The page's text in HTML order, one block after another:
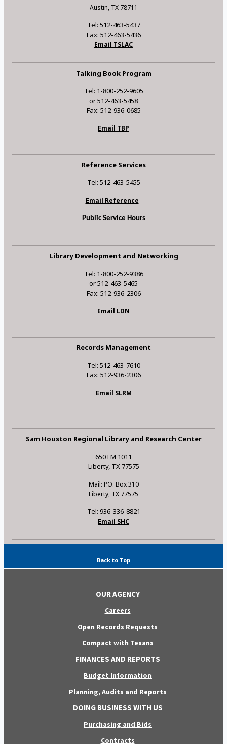
Austin, TX 78711
Tel: 512-463-5437
Fax: 512-463-5436
Email TSLAC
Talking Book Program
Tel: 1-800-252-9605
or 512-463-5458
Fax: 512-936-0685
Email TBP
Reference Services
Tel: 512-463-5455
Email Reference
Public Service Hours
Library Development and Networking
Tel: 1-800-252-9386
or 512-463-5465
Fax: 512-936-2306
Email LDN
Records Management
Tel: 512-463-7610
Fax: 512-936-2306
Email SLRM
Sam Houston Regional Library and Research Center
650 FM 1011
Liberty, TX 77575
Mail: P.O. Box 310
Liberty, TX 77575
Tel: 936-336-8821
Email SHC
Back to Top
OUR AGENCY
Careers
Open Records Requests
Compact with Texans
FINANCES AND REPORTS
Budget Information
Planning, Audits and Reports
DOING BUSINESS WITH US
Purchasing and Bids
Contracts